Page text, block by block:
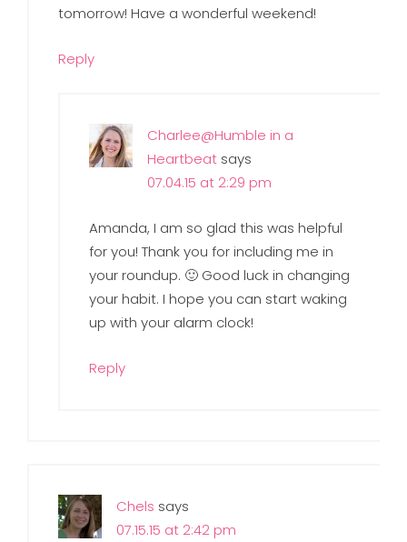
tomorrow! Have a wonderful weekend!
Reply
Charlee@Humble in a
Heartbeat says
07.04.15 at 2:29 pm
Amanda, I am so glad this was helpful
for you! Thank you for including me in
your roundup. 🙂 Good luck in changing
your habit. I hope you can start waking
up with your alarm clock!
Reply
Chels says
07.15.15 at 2:42 pm